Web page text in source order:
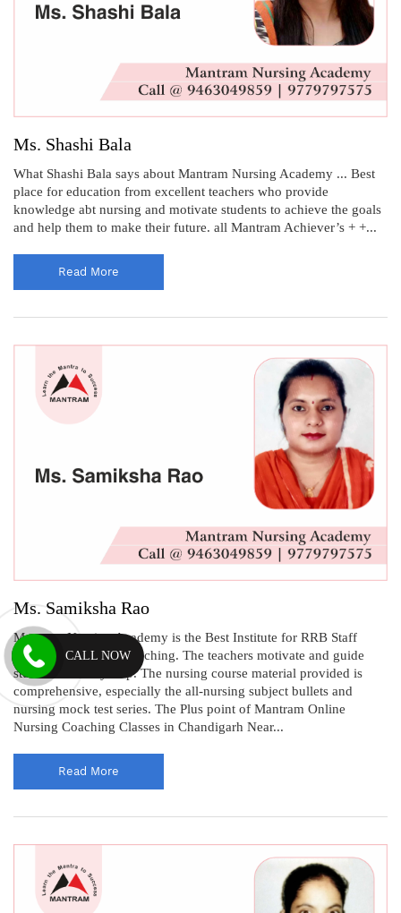
Ms. Shashi Bala
What Shashi Bala says about Mantram Nursing Academy ... Best
place for education from excellent teachers who provide
knowledge abt nursing and motivate students to achieve the goals
and help them to make their future. all Mantram Achiever’s + +...
Read More
Ms. Samiksha Rao
Mantram Nursing Academy is the Best Institute for RRB Staff
Nurse Recruitment Coaching. The teachers motivate and guide
students at every step. The nursing course material provided is
comprehensive, especially the all-nursing subject bullets and
nursing mock test series. The Plus point of Mantram Online
Nursing Coaching Classes in Chandigarh Near...
Read More
CALL NOW